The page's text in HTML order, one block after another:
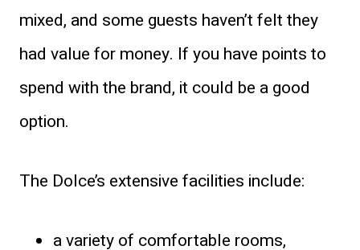
mixed, and some guests haven’t felt they
had value for money. If you have points to
spend with the brand, it could be a good
option.
The Dolce’s extensive facilities include:
a variety of comfortable rooms,